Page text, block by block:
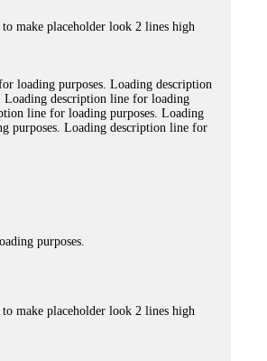
make placeholder look 2 lines high
loading purposes. Loading description
Loading description line for loading
line for loading purposes. Loading
purposes. Loading description line for
purposes.
make placeholder look 2 lines high